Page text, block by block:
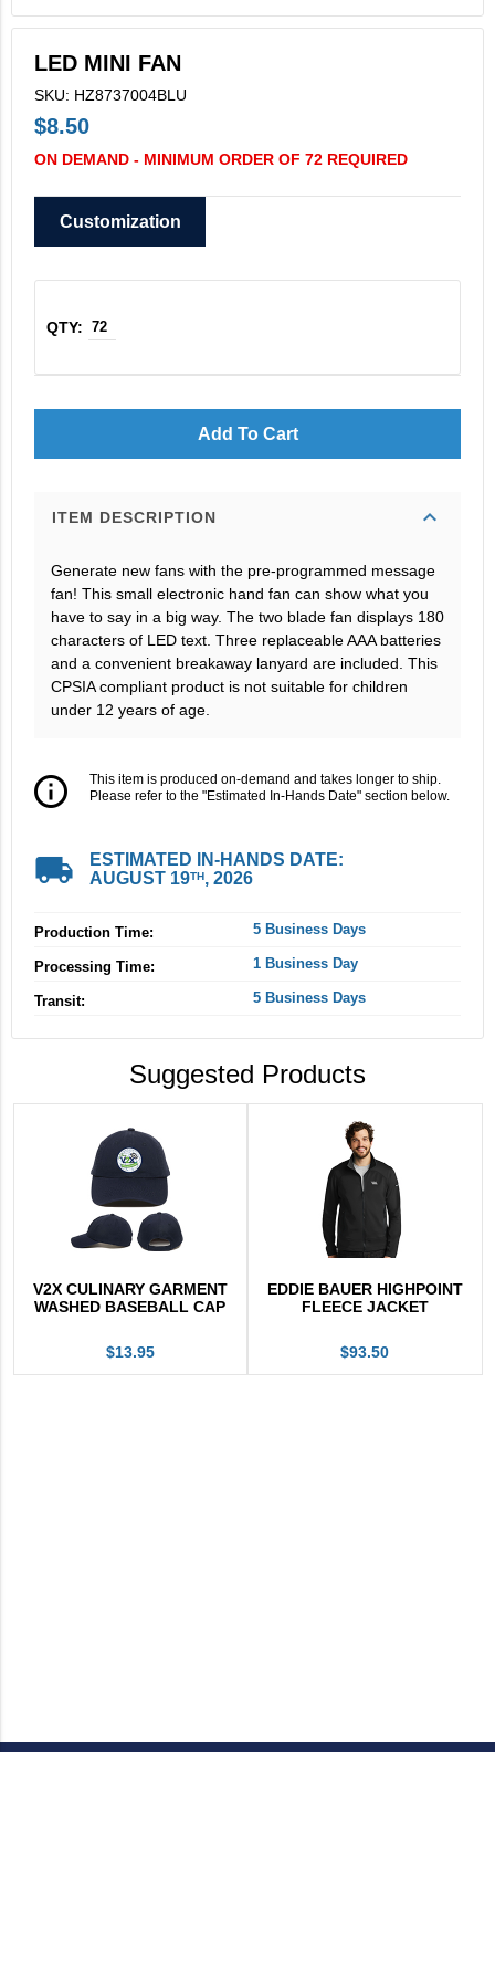
V2X Culinary
View All
Business Cards
Legacy Vertex
LED MINI FAN
SKU: HZ8737004BLU
$8.50
ON DEMAND - MINIMUM ORDER OF 72 REQUIRED
Customization
Add To Cart
ITEM DESCRIPTION expand_more
Generate new fans with the pre-programmed message
fan! This small electronic hand fan can show what you
have to say in a big way. The two blade fan displays 180
characters of LED text. Three replaceable AAA batteries
and a convenient breakaway lanyard are included. This
CPSIA compliant product is not suitable for children
under 12 years of age.
info_outline
This item is produced on-demand and takes longer to ship.
Please refer to the "Estimated In-Hands Date" section below.
local_shipping
ESTIMATED IN-HANDS DATE:
AUGUST 19TH, 2026
Production Time: 5 Business Days
Processing Time: 1 Business Day
Transit: 5 Business Days
Suggested Products
V2X CULINARY GARMENT
WASHED BASEBALL CAP
$13.95
EDDIE BAUER HIGHPOINT
FLEECE JACKET
$93.50